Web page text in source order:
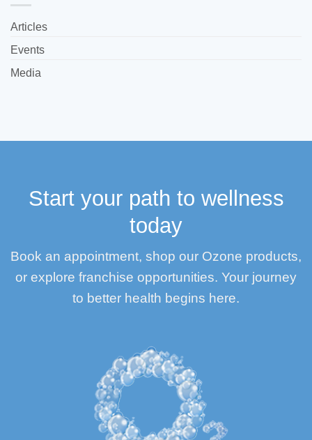
Articles
Events
Media
Start your path to wellness
today
Book an appointment, shop our Ozone products,
or explore franchise opportunities. Your journey
to better health begins here.